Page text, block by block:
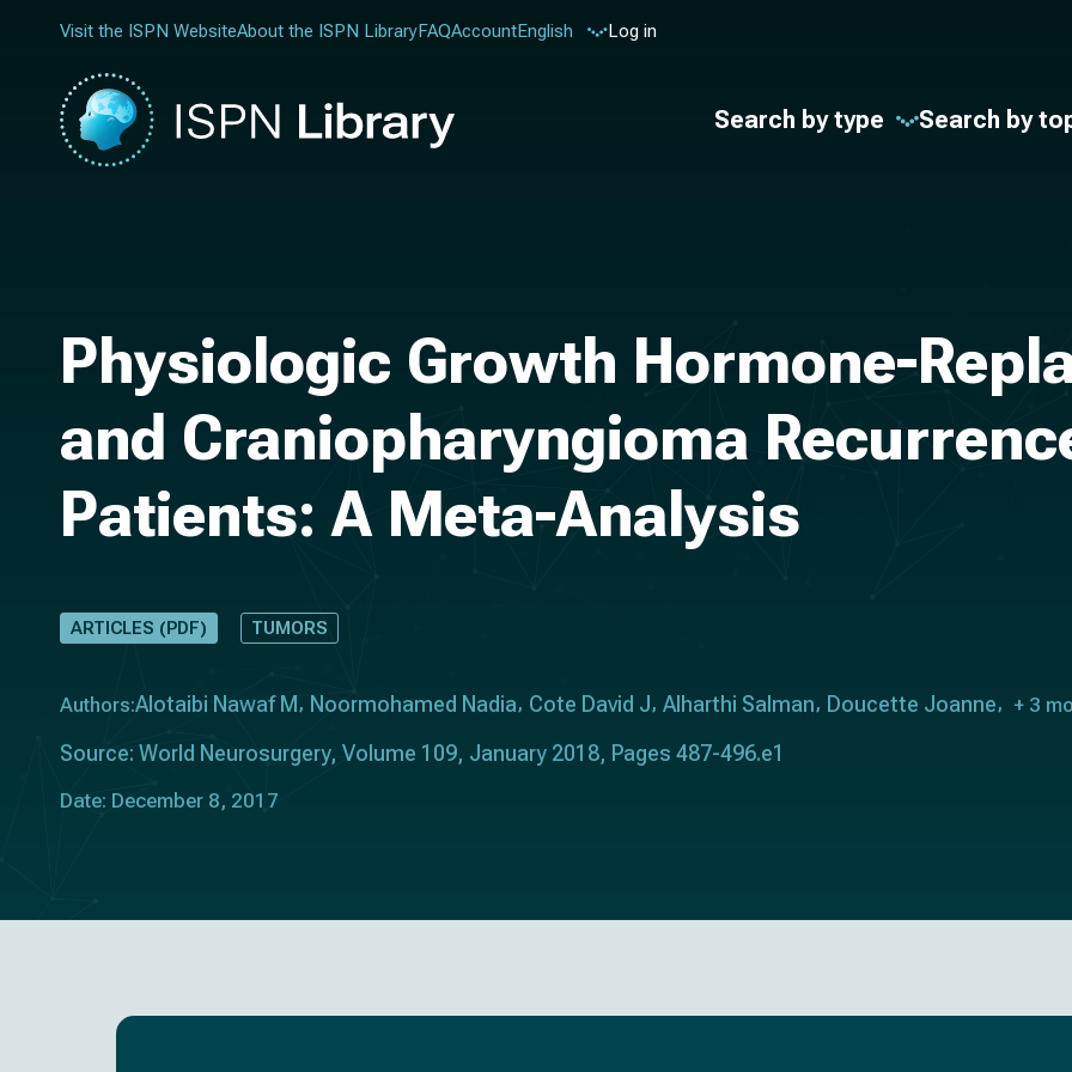
Visit the ISPN WebsiteAbout the ISPN LibraryFAQAccountEnglish Log in
Search by type Search by
Physiologic Growth Hormone-
and Craniopharyngioma
Patients: A Meta-Analysis
ARTICLES (PDF) TUMORS
Authors:Alotaibi Nawaf M Noormohamed Nadia Cote David J Alharthi Salman Doucette Joanne + 3
Source: World Neurosurgery, Volume 109, January 2018, Pages 487-496.e1
Date: December 8, 2017